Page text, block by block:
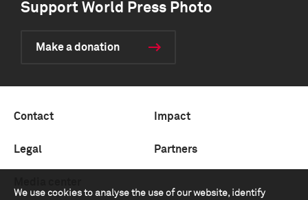
We use cookies to analyse the use of our website, identify
Support World Press Photo
Make a donation
Contact Impact
Legal Partners